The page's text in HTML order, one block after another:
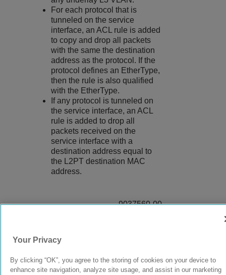
For each protocol that is
tunneled on the service
interface, an ACL rule is added
to copy and drop all packets
with the same the destination
address as the protocol. If the
protocol defines an EtherType,
then the rule is also qualified
with the EtherType.
If any protocol is tunneled on
the service interface, an ACL
rule is added to drop all
packets received on the
service interface with a
destination address equal to
the L2PT destination MAC
address.
9037560-00
Your Privacy
By clicking “OK”, you agree to the storing of cookies on your device to
enhance site navigation, analyze site usage, and assist in our marketing